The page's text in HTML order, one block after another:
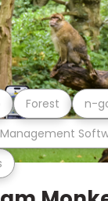
Forest n-